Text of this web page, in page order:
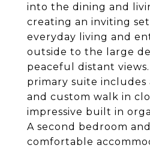
into the dining and
creating an inviting
everyday living and
outside to the large
peaceful distant
primary suite includes
and custom walk in
impressive built in
A second bedroom
comfortable